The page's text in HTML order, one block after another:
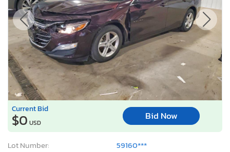
Current Bid
$0 USD
Bid Now
Lot Number:
59160***